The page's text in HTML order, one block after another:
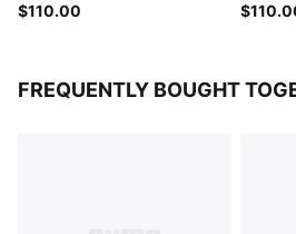
$110.00
FREQUENTLY BOUGHT